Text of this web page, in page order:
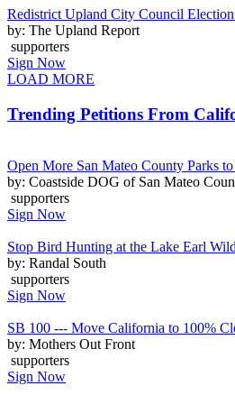
Redistrict Upland City Council
by: The Upland Report
supporters
Sign Now
LOAD MORE
Trending Petitions From
Open More San Mateo County Parks
by: Coastside DOG of San Mateo
supporters
Sign Now
Stop Bird Hunting at the Lake Earl
by: Randal South
supporters
Sign Now
SB 100 --- Move California to 100%
by: Mothers Out Front
supporters
Sign Now